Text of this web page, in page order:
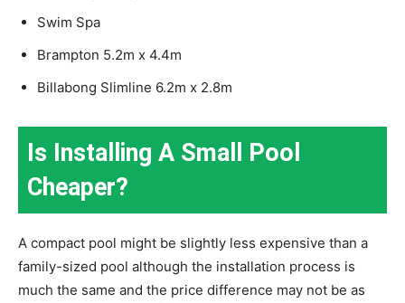
Swim Spa
Brampton 5.2m x 4.4m
Billabong Slimline 6.2m x 2.8m
Is Installing A Small Pool
Cheaper?
A compact pool might be slightly less expensive than a
family-sized pool although the installation process is
much the same and the price difference may not be as